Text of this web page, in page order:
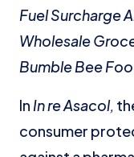
Fuel Surcharge
Wholesale
Bumble Bee
In In re Asacol,
consumer